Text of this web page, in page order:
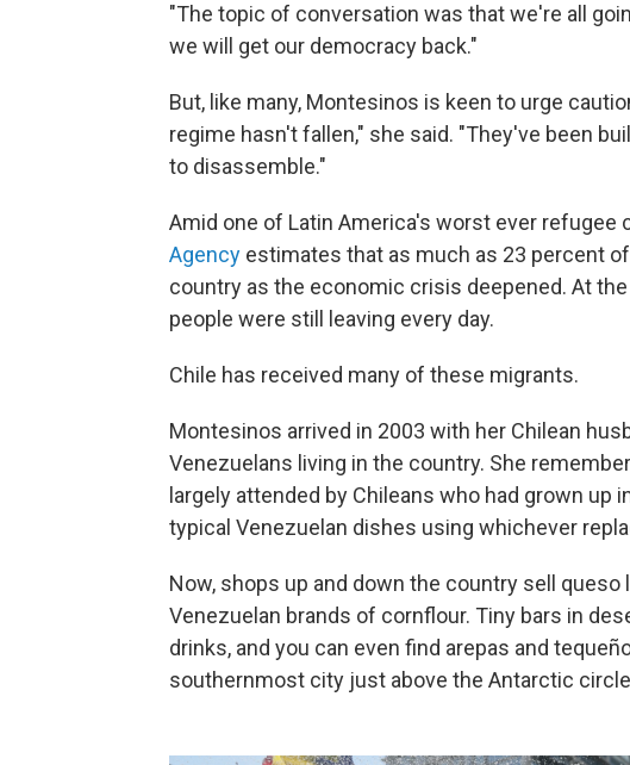
"The topic of conversation was that we're all
we will get our democracy back."
But, like many, Montesinos is keen to urge
regime hasn't fallen," she said. "They've been
to disassemble."
Amid one of Latin America's worst ever refugee
Agency estimates that as much as 23 percent
country as the economic crisis deepened. At
people were still leaving every day.
Chile has received many of these migrants.
Montesinos arrived in 2003 with her Chilean
Venezuelans living in the country. She
largely attended by Chileans who had grown up
typical Venezuelan dishes using whichever
Now, shops up and down the country sell queso
Venezuelan brands of cornflour. Tiny bars in
drinks, and you can even find arepas and
southernmost city just above the Antarctic